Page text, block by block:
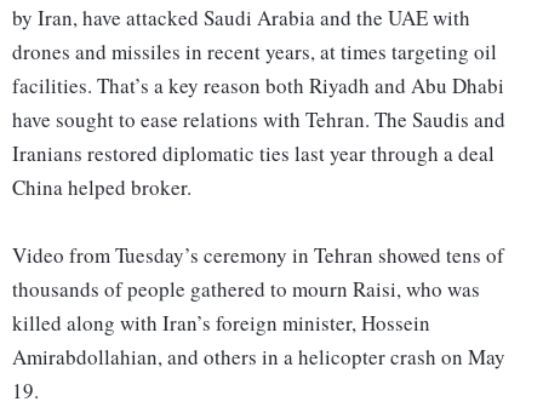
by Iran, have attacked Saudi Arabia and the UAE with
drones and missiles in recent years, at times targeting oil
facilities. That’s a key reason both Riyadh and Abu Dhabi
have sought to ease relations with Tehran. The Saudis and
Iranians restored diplomatic ties last year through a deal
China helped broker.
Video from Tuesday’s ceremony in Tehran showed tens of
thousands of people gathered to mourn Raisi, who was
killed along with Iran’s foreign minister, Hossein
Amirabdollahian, and others in a helicopter crash on May
19.